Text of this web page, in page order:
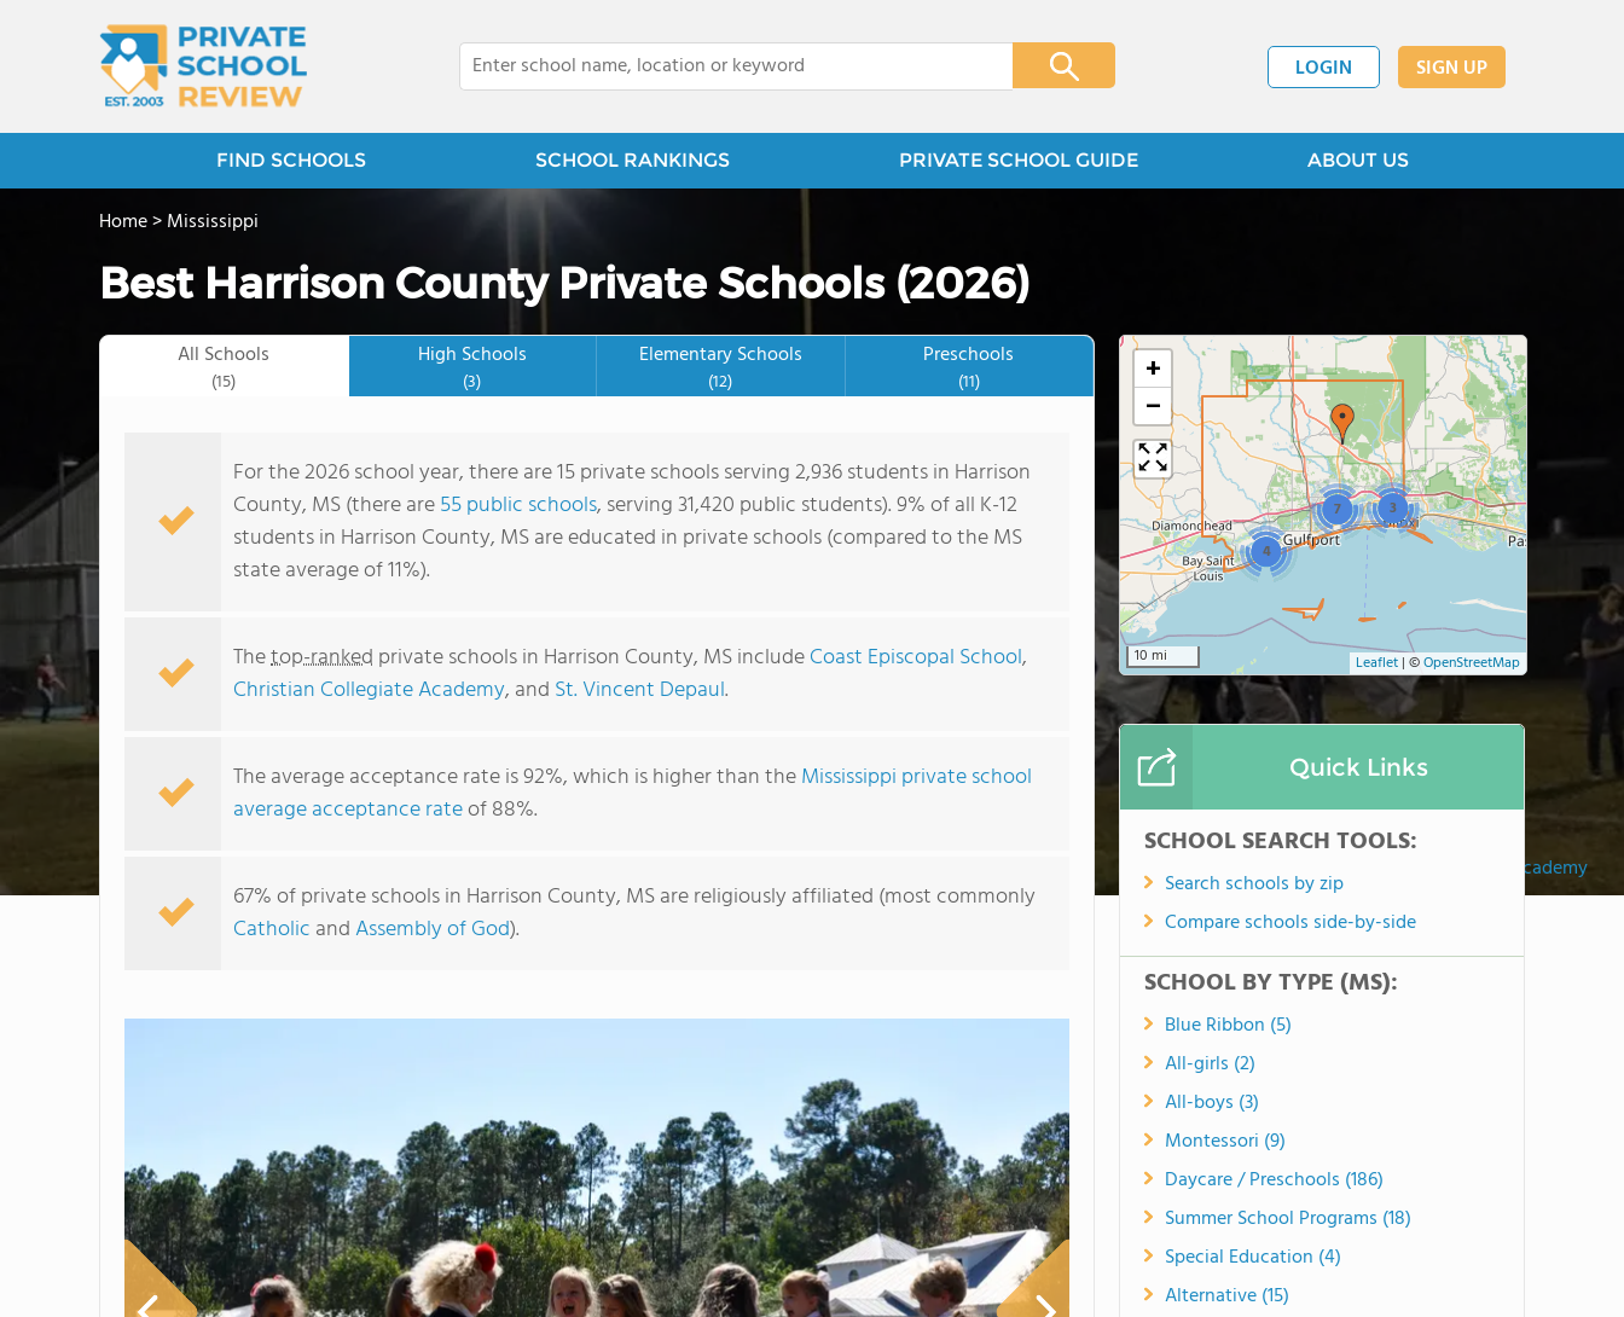
LOGIN SIGN UP
FIND SCHOOLS SCHOOL RANKINGS PRIVATE SCHOOL GUIDE ABOUT US
Christian Collegiate Academy
Home>Mississippi
Best Harrison County Private Schools (2026)
All Schools
(15)
High Schools
(3)
Elementary Schools
(12)
Preschools
(11)
For the 2026 school year, there are 15 private schools serving 2,936 students in Harrison
County, MS (there are55 public schools, serving 31,420 public students). 9% of all K-12
students in Harrison County, MS are educated in private schools (compared to the MS
state average of 11%).
Thetop-ranked private schools in Harrison County, MS includeCoast Episcopal School,
Christian Collegiate Academy, and St. Vincent Depaul.
The average acceptance rate is 92%, which is higher than theMississippi private school
average acceptance rateof 88%.
67% of private schools in Harrison County, MS are religiously affiliated (most commonly
Catholic andAssembly of God).
4
3
7
+
−
10 mi Leaflet | ©OpenStreetMap
Quick Links
SCHOOL SEARCH TOOLS:
Search schools by zip
Compare schools side-by-side
SCHOOL BY TYPE (MS):
Blue Ribbon (5)
All-girls (2)
All-boys (3)
Montessori (9)
Daycare / Preschools (186)
Summer School Programs (18)
Special Education (4)
Alternative (15)